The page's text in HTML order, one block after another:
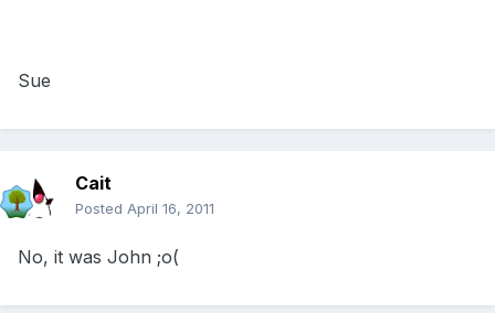
Sue
Cait
Posted April 16, 2011
No, it was John ;o(